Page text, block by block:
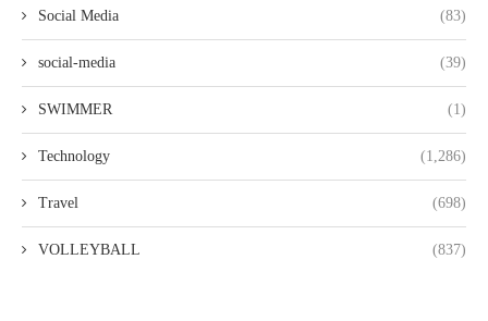
Social Media (83)
social-media (39)
SWIMMER (1)
Technology (1,286)
Travel (698)
VOLLEYBALL (837)